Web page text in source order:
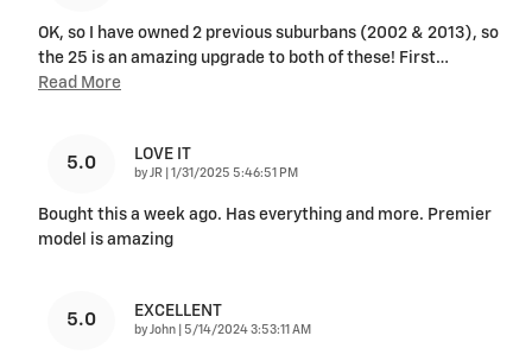
OK, so I have owned 2 previous suburbans (2002 & 2013), so
the 25 is an amazing upgrade to both of these! First…
Read More
5.0 LOVE IT
by JR on
1/31/2025 5:46:51 PM
Bought this a week ago. Has everything and more. Premier
model is amazing
5.0 EXCELLENT
by John on
5/14/2024 3:53:11 AM